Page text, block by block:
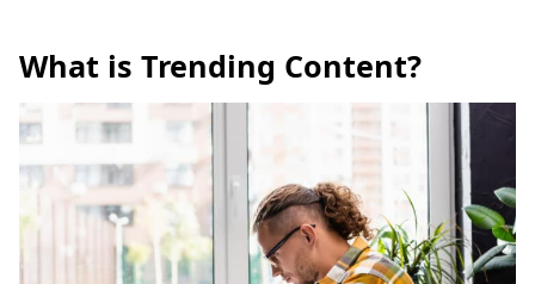
What is Trending Content?